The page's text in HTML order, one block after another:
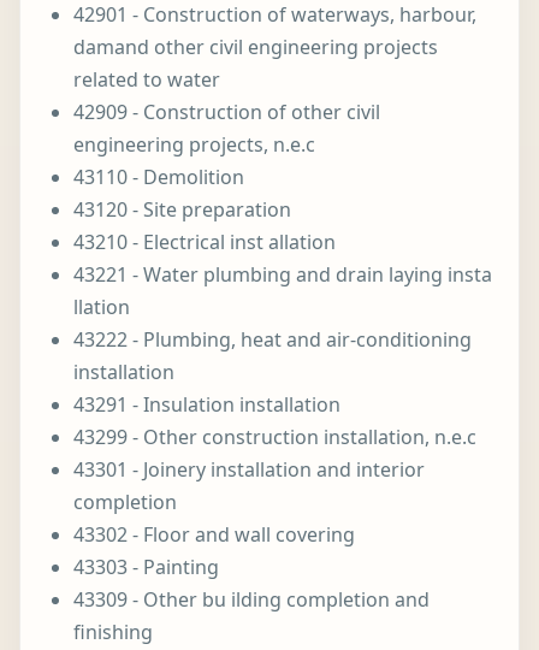
42901 - Construction of waterways, harbour,
damand other civil engineering projects
related to water
42909 - Construction of other civil
engineering projects, n.e.c
43110 - Demolition
43120 - Site preparation
43210 - Electrical inst allation
43221 - Water plumbing and drain laying insta
llation
43222 - Plumbing, heat and air-conditioning
installation
43291 - Insulation installation
43299 - Other construction installation, n.e.c
43301 - Joinery installation and interior
completion
43302 - Floor and wall covering
43303 - Painting
43309 - Other bu ilding completion and
finishing